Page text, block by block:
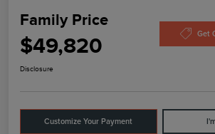
Family Price
$49,820 Get
Disclosure
Customize Your Payment